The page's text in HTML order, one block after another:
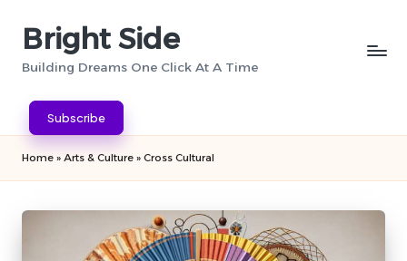
Bright Side
Building Dreams One Click At A Time
Subscribe
Home » Arts & Culture » Cross Cultural